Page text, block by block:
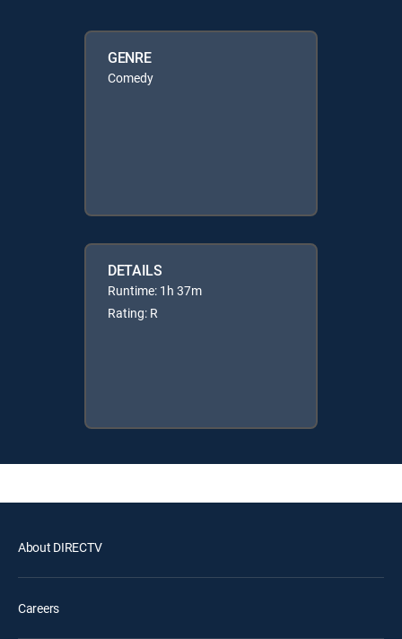
GENRE
Comedy
DETAILS
Runtime: 1h 37m
Rating: R
About DIRECTV
Careers